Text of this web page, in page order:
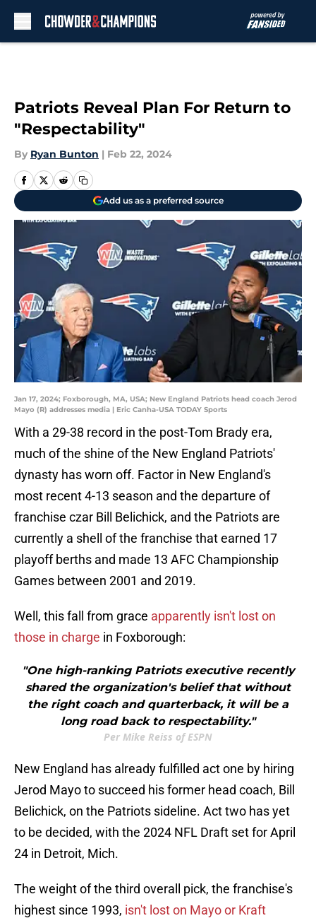
Patriots Reveal Plan For Return to
"Respectability"
By Ryan Bunton | Feb 22, 2024
Add us as a preferred source
Jan 17, 2024; Foxborough, MA, USA; New England Patriots head coach Jerod
Mayo (R) addresses media | Eric Canha-USA TODAY Sports
With a 29-38 record in the post-Tom Brady era,
much of the shine of the New England Patriots'
dynasty has worn off. Factor in New England's
most recent 4-13 season and the departure of
franchise czar Bill Belichick, and the Patriots are
currently a shell of the franchise that earned 17
playoff berths and made 13 AFC Championship
Games between 2001 and 2019.
Well, this fall from grace apparently isn't lost on
those in charge in Foxborough:
"One high-ranking Patriots executive recently
shared the organization's belief that without
the right coach and quarterback, it will be a
long road back to respectability."
Per Mike Reiss of ESPN
New England has already fulfilled act one by hiring
Jerod Mayo to succeed his former head coach, Bill
Belichick, on the Patriots sideline. Act two has yet
to be decided, with the 2024 NFL Draft set for April
24 in Detroit, Mich.
The weight of the third overall pick, the franchise's
highest since 1993, isn't lost on Mayo or Kraft